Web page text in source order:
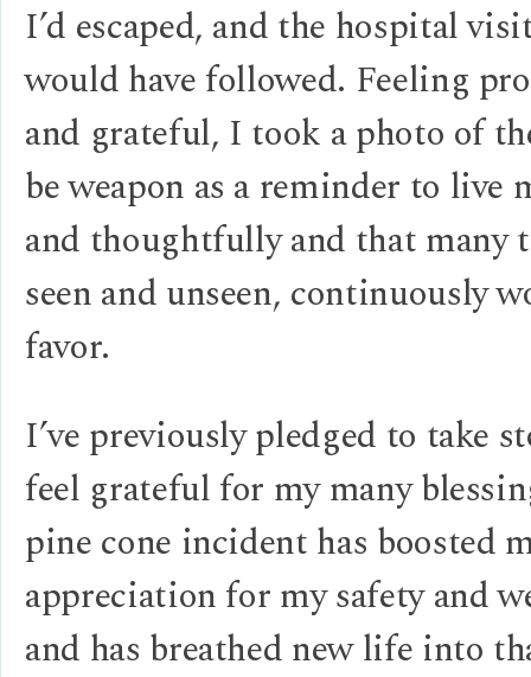
I’d escaped, and the hospital
would have followed. Feeling
and grateful, I took a photo of
be weapon as a reminder to live
and thoughtfully and that many
seen and unseen, continuously
favor.
I’ve previously pledged to take
feel grateful for my many
pine cone incident has boosted
appreciation for my safety and
and has breathed new life into